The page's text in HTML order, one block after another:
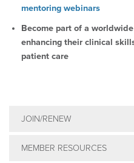
mentoring webinars
Become part of a
enhancing their clinical
patient care
JOIN/RENEW
MEMBER RESOURCES